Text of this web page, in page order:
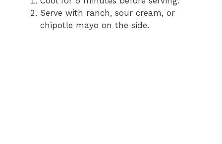
Serve with ranch, sour cream, or
chipotle mayo on the side.